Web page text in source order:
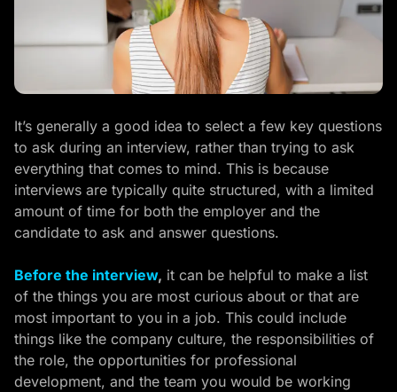
It’s generally a good idea to select a few key questions
to ask during an interview, rather than trying to ask
everything that comes to mind. This is because
interviews are typically quite structured, with a limited
amount of time for both the employer and the
candidate to ask and answer questions.
Before the interview, it can be helpful to make a list
of the things you are most curious about or that are
most important to you in a job. This could include
things like the company culture, the responsibilities of
the role, the opportunities for professional
development, and the team you would be working